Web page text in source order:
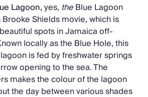
Lagoon,yes, theBlue Lagoon
Shields movie, which is
spots in Jamaica off-
locally as the Blue Hole, this
is fed by freshwater springs
opening to the sea. The
makes the colour of the lagoon
the day between various shades